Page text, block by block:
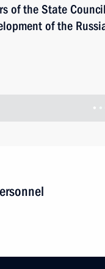
of the State
of the